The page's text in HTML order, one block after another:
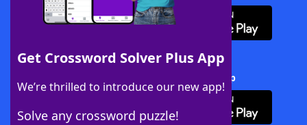
Get Crossword Solver Plus App
We’re thrilled to introduce our new app!
Solve any crossword puzzle!
Download Crossword Solver + App